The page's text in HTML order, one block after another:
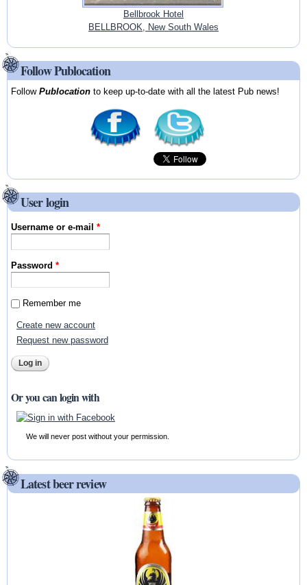
Bellbrook Hotel
BELLBROOK, New South Wales
Follow Publocation
FollowPublocation to keep up-to-date with all the latest Pub news!
User login
Username or e-mail*
Password*
Remember me
Create new account
Request new password
Or you can login with
We will never post without your permission.
Latest beer review